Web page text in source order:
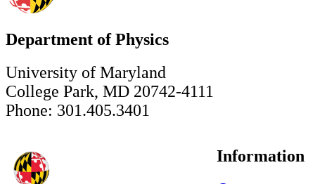
Department of Physics
University of Maryland
College Park, MD 20742-4111
Phone: 301.405.3401
Information